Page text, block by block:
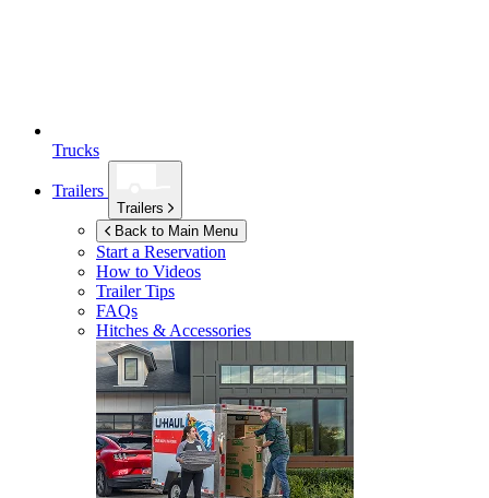
Trucks
Trailers
Trailers
Back to Main Menu
Start a Reservation
How to Videos
Trailer Tips
FAQs
Hitches & Accessories